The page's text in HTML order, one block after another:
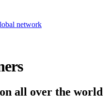
network
all over the world